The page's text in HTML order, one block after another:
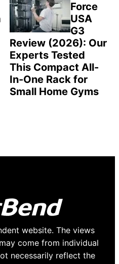
Force
USA
G3
Review (2026): Our
Experts Tested
This Compact All-
In-One Rack for
Small Home Gyms
website. The views
come from individual
necessarily reflect the